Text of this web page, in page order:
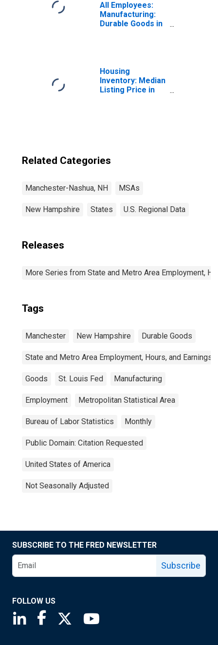
All Employees:
Manufacturing:
Durable Goods in
Housing
Inventory: Median
Listing Price in
Related Categories
Manchester-Nashua, NH MSAs
New Hampshire States U.S. Regional Data
Releases
More Series from State and Metro Area Employment,
Tags
Manchester New Hampshire Durable Goods
State and Metro Area Employment, Hours, and Earnings
Goods St. Louis Fed Manufacturing
Employment Metropolitan Statistical Area
Bureau of Labor Statistics Monthly
Public Domain: Citation Requested
United States of America
Not Seasonally Adjusted
SUBSCRIBE TO THE FRED NEWSLETTER
Subscribe
FOLLOW US
Saint Louis Fed linkedin page
Saint Louis Fed facebook page
Saint Louis Fed X page